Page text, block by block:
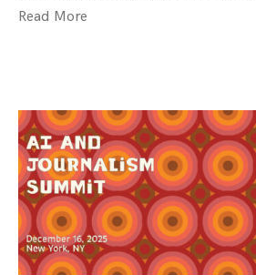
Read More